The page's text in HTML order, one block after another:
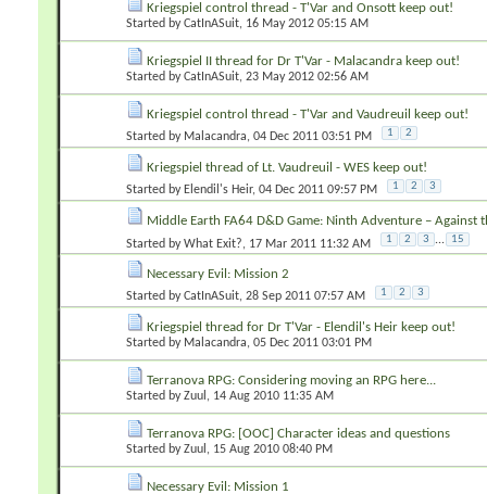
Kriegspiel control thread - T'Var and Onsott keep out!
Started byCatInASuit‎, 16 May 2012 05:15 AM
Kriegspiel II thread for Dr T'Var - Malacandra keep out!
Started byCatInASuit‎, 23 May 2012 02:56 AM
Kriegspiel control thread - T'Var and Vaudreuil keep out!
Started by Malacandra‎, 04 Dec 2011 03:51 PM 1 2
Kriegspiel thread of Lt. Vaudreuil - WES keep out!
Started by Elendil's Heir‎, 04 Dec 2011 09:57 PM 1 2 3
Middle Earth FA64 D&D Game: Ninth Adventure – Against
Started byWhat Exit?‎, 17 Mar 2011 11:32 AM 1 2 3 ... 15
Necessary Evil: Mission 2
Started byCatInASuit‎, 28 Sep 2011 07:57 AM 1 2 3
Kriegspiel thread for Dr T'Var - Elendil's Heir keep out!
Started by Malacandra‎, 05 Dec 2011 03:01 PM
Terranova RPG: Considering moving an RPG here...
Started byZuul ‎, 14 Aug 2010 11:35 AM
Terranova RPG: [OOC] Character ideas and questions
Started byZuul ‎, 15 Aug 2010 08:40 PM
Necessary Evil: Mission 1